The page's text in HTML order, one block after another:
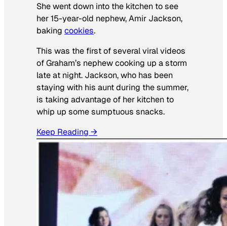
She went down into the kitchen to see
her 15-year-old nephew, Amir Jackson,
baking cookies.
This was the first of several viral videos
of Graham’s nephew cooking up a storm
late at night. Jackson, who has been
staying with his aunt during the summer,
is taking advantage of her kitchen to
whip up some sumptuous snacks.
Keep Reading →